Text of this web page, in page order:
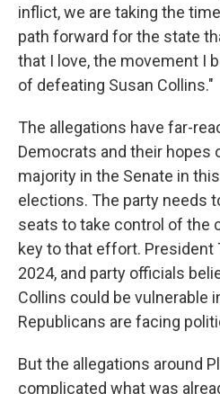
inflict, we are taking the
path forward for the state
that I love, the movement I
of defeating Susan Collins."
The allegations have far-
Democrats and their hopes
majority in the Senate in
elections. The party needs
seats to take control of the
key to that effort. President
2024, and party officials
Collins could be vulnerable
Republicans are facing
But the allegations around
complicated what was